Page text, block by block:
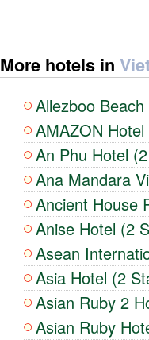
More hotels in
Allezboo
AMAZON
An Phu Hotel
Ana Mandara
Ancient House
Anise Hotel (2
Asean
Asia Hotel (2
Asian Ruby 2
Asian Ruby